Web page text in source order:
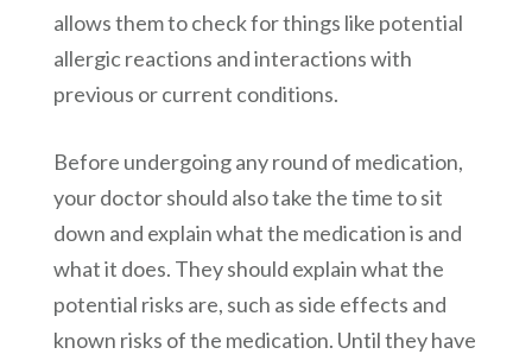
allows them to check for things like potential
allergic reactions and interactions with
previous or current conditions.
Before undergoing any round of medication,
your doctor should also take the time to sit
down and explain what the medication is and
what it does. They should explain what the
potential risks are, such as side effects and
known risks of the medication. Until they have